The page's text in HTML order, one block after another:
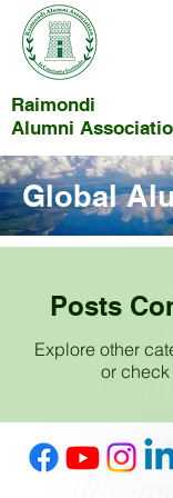
Raimondi
Alumni
Global
Posts
Explore other
or check